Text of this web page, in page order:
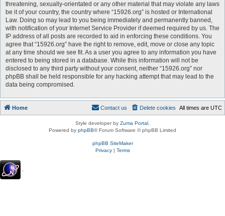
threatening, sexually-orientated or any other material that may violate any laws
be it of your country, the country where “15926.org” is hosted or International
Law. Doing so may lead to you being immediately and permanently banned,
with notification of your Internet Service Provider if deemed required by us. The
IP address of all posts are recorded to aid in enforcing these conditions. You
agree that “15926.org” have the right to remove, edit, move or close any topic
at any time should we see fit. As a user you agree to any information you have
entered to being stored in a database. While this information will not be
disclosed to any third party without your consent, neither “15926.org” nor
phpBB shall be held responsible for any hacking attempt that may lead to the
data being compromised.
Home All times are UTC
Delete cookies
Contact us
Style developer by Zuma Portal
Powered by phpBB® Forum Software © phpBB Limited
phpBB SiteMaker
Privacy| Terms